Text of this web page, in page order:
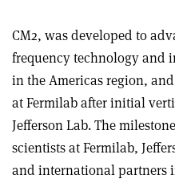
CM2, was developed to
frequency technology and
in the Americas region,
at Fermilab after initial
Jefferson Lab. The
scientists at Fermilab,
and international partners